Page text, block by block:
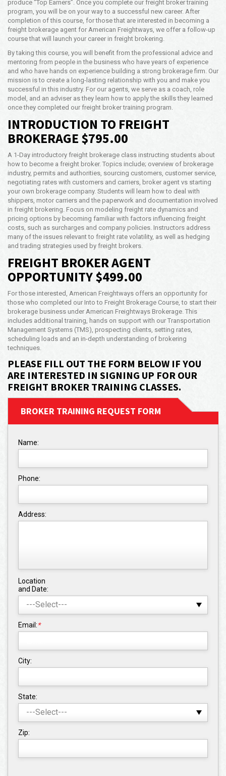
Opening Time
24x7 Hr
Email Us
produce “Top Earners”. Once you complete our freight broker training
program, you will be on your way to a successful new career. After
completion of this course, for those that are interested in becoming a
freight brokerage agent for American Freightways, we offer a follow-up
course that will launch your career in freight brokering.
By taking this course, you will benefit from the professional advice and
mentoring from people in the business who have years of experience
and who have hands on experience building a strong brokerage firm. Our
mission is to create a long-lasting relationship with you and make you
successful in this industry. For our agents, we serve as a coach, role
model, and an adviser as they learn how to apply the skills they learned
once they completed our freight broker training program.
INTRODUCTION TO FREIGHT
BROKERAGE $795.00
A 1-Day introductory freight brokerage class instructing students about
how to become a freight broker. Topics include; overview of brokerage
industry, permits and authorities, sourcing customers, customer service,
negotiating rates with customers and carriers, broker agent vs starting
your own brokerage company. Students will learn how to deal with
shippers, motor carriers and the paperwork and documentation involved
in freight brokering. Focus on modeling freight rate dynamics and
pricing options by becoming familiar with factors influencing freight
costs, such as surcharges and company policies. Instructors address
many of the issues relevant to freight rate volatility, as well as hedging
and trading strategies used by freight brokers.
FREIGHT BROKER AGENT
OPPORTUNITY $499.00
For those interested, American Freightways offers an opportunity for
those who completed our Into to Freight Brokerage Course, to start their
brokerage business under American Freightways Brokerage. This
includes additional training, hands on support with our Transportation
Management Systems (TMS), prospecting clients, setting rates,
scheduling loads and an in-depth understanding of brokering
techniques.
PLEASE FILL OUT THE FORM BELOW IF YOU
ARE INTERESTED IN SIGNING UP FOR OUR
FREIGHT BROKER TRAINING CLASSES.
BROKER TRAINING REQUEST FORM
Name:
Phone:
Address:
Location
and Date:
Email:*
City:
State:
Zip: